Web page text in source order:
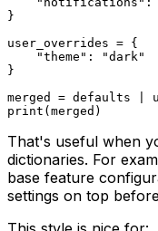
}
user_overrides = {
    "theme": "dark"
}
merged = defaults |
That's useful when
dictionaries. For
base feature
settings on top